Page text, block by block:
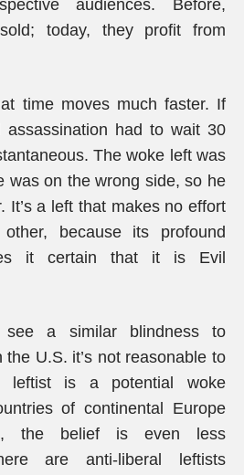
audiences. Before,
today, they profit from
time moves much faster. If
assassination had to wait 30
The woke left was
was on the wrong side, so he
It’s a left that makes no effort
because its profound
it certain that it is Evil
a similar blindness to
U.S. it’s not reasonable to
leftist is a potential woke
of continental Europe
the belief is even less
are anti-liberal leftists